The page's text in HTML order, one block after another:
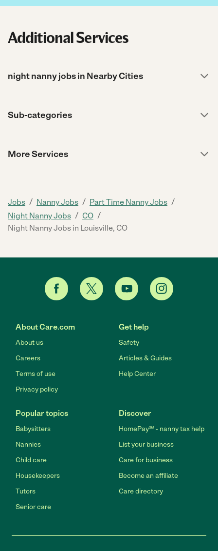
Additional Services
night nanny jobs in Nearby Cities
Sub-categories
More Services
Jobs / Nanny Jobs / Part Time Nanny Jobs /
Night Nanny Jobs / CO /
Night Nanny Jobs in Louisville, CO
About Care.com
About us
Careers
Terms of use
Privacy policy
Get help
Safety
Articles & Guides
Help Center
Popular topics
Babysitters
Nannies
Child care
Housekeepers
Tutors
Senior care
Discover
HomePay℠ - nanny tax help
List your business
Care for business
Become an affiliate
Care directory